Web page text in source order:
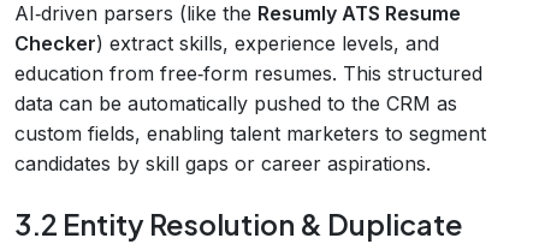
AI‑driven parsers (like the Resumly ATS Resume
Checker) extract skills, experience levels, and
education from free‑form resumes. This structured
data can be automatically pushed to the CRM as
custom fields, enabling talent marketers to segment
candidates by skill gaps or career aspirations.
3.2 Entity Resolution & Duplicate